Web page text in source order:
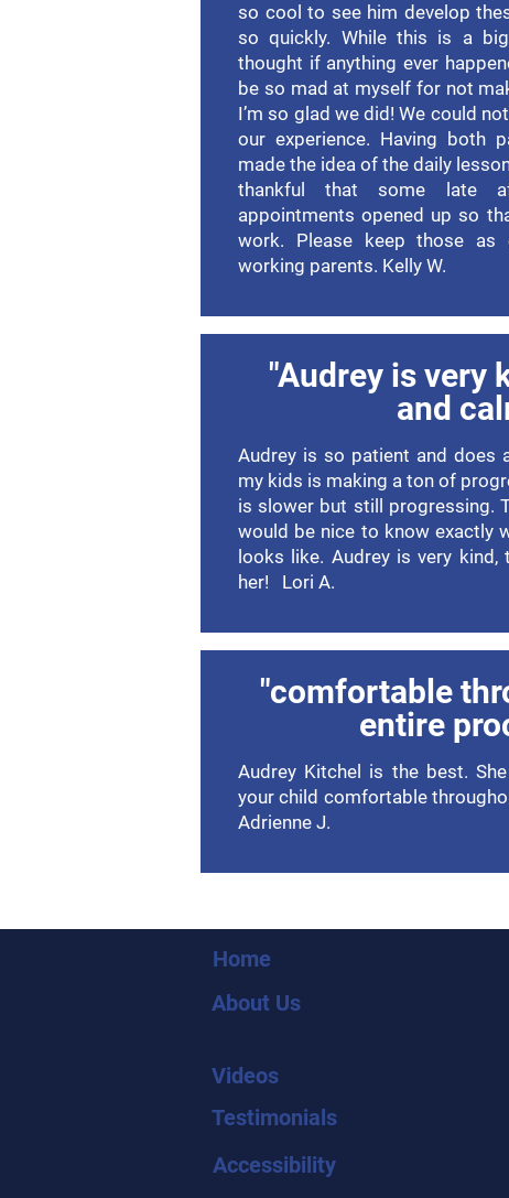
so cool to see him develop
so quickly. While this is a
thought if anything ever
be so mad at myself for not
I’m so glad we did! We could
our experience. Having both
made the idea of the daily
thankful that some late
appointments opened up so
work. Please keep those
working parents. Kelly W.
"Audrey is very
and
Audrey is so patient and does
my kids is making a ton of
is slower but still progressing.
would be nice to know exactly
looks like. Audrey is very kind,
her! Lori A.
"comfortable
entire
Audrey Kitchel is the best.
your child comfortable
Adrienne J.
Home
About Us
Videos
Testimonials
Accessibility